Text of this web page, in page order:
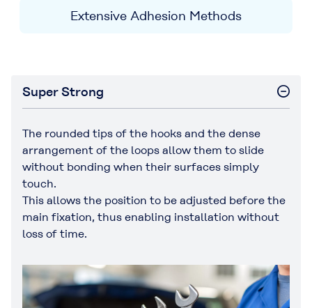
Extensive Adhesion Methods
Super Strong
The rounded tips of the hooks and the dense
arrangement of the loops allow them to slide
without bonding when their surfaces simply
touch.
This allows the position to be adjusted before the
main fixation, thus enabling installation without
loss of time.